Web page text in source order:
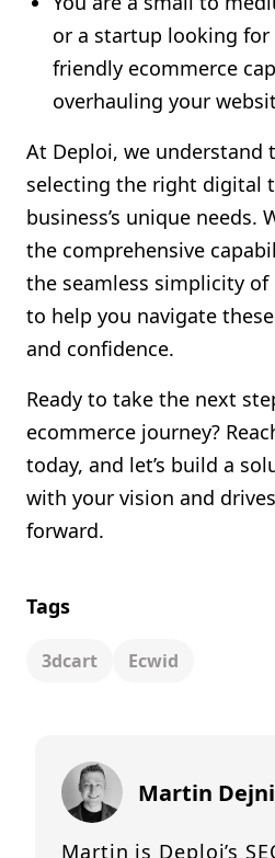
or a startup looking for
friendly ecommerce
overhauling your
At Deploi, we understand
selecting the right digital
business’s unique needs.
the comprehensive
the seamless simplicity of
to help you navigate
and confidence.
Ready to take the next
ecommerce journey?
today, and let’s build a
with your vision and
forward.
Tags
3dcart Ecwid
Martin
Martin is Deploi’s